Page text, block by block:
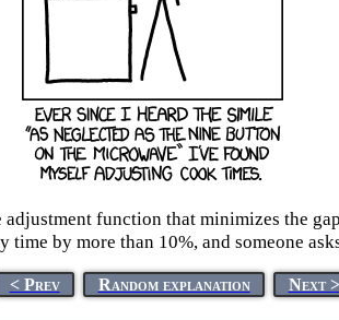
function that minimizes the
by more than 10%, and someone
< Prev Random explanation Next >